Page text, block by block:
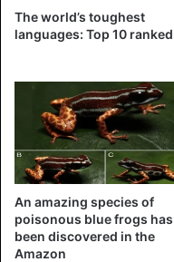
Bolsonaro
The world’s toughest
languages: Top 10 ranked
An amazing species of
poisonous blue frogs has
been discovered in the
Amazon